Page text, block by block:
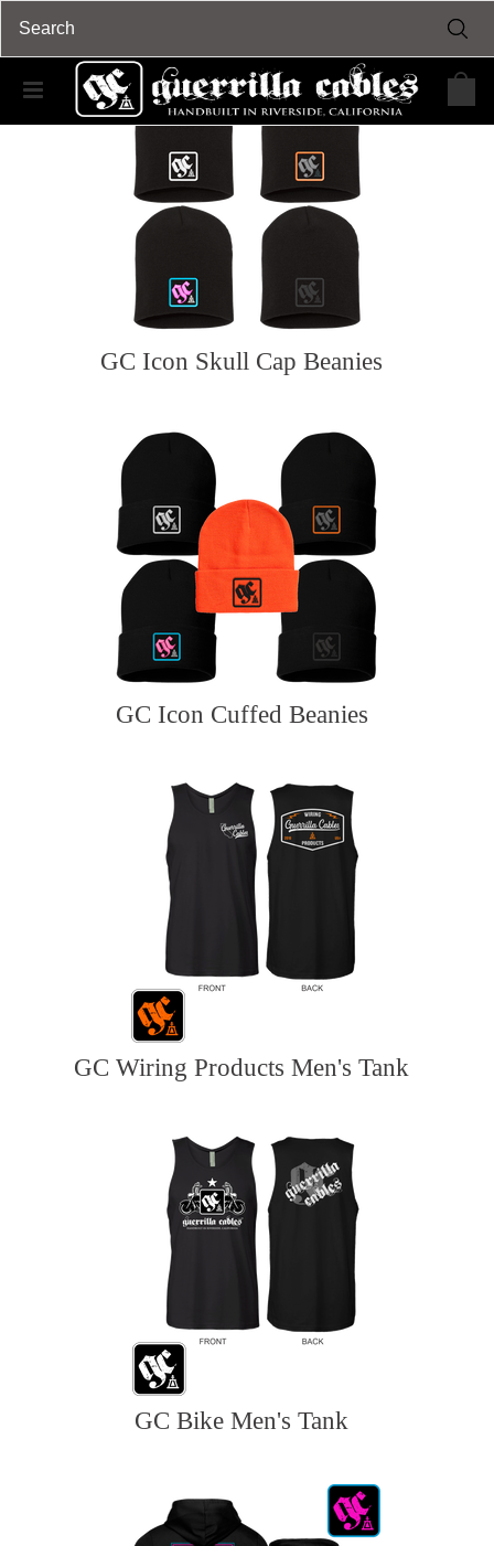
GC Icon Skull Cap Beanies
GC Icon Cuffed Beanies
GC Wiring Products Men's Tank
GC Bike Men's Tank